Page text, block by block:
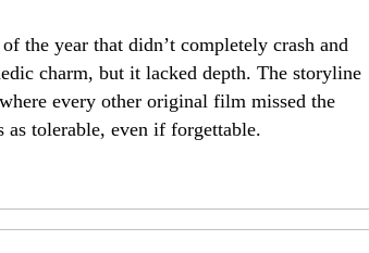
year that didn’t completely crash and
charm, but it lacked depth. The storyline
every other original film missed the
as tolerable, even if forgettable.